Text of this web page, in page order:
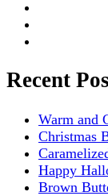
Recent
Warm and
Christmas
Happy
Brown